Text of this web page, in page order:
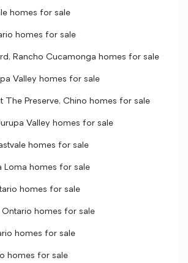
homes for sale
homes for sale
Rancho Cucamonga homes for sale
Valley homes for sale
The Preserve, Chino homes for sale
Valley homes for sale
homes for sale
Loma homes for sale
homes for sale
Ontario homes for sale
homes for sale
homes for sale